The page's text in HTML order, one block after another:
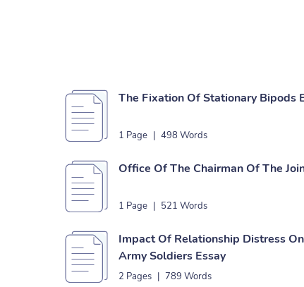
The Fixation Of Stationary Bipods
1 Page | 498 Words
Office Of The Chairman Of The
1 Page | 521 Words
Impact Of Relationship Distress
Army Soldiers Essay
2 Pages | 789 Words